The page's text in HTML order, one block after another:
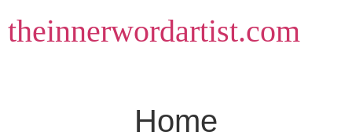
to
content
theinnerwordartist.com
Home